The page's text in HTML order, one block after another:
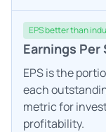
EPSbetterthan
Earnings Per
EPS is the
each
metric for
profitability.